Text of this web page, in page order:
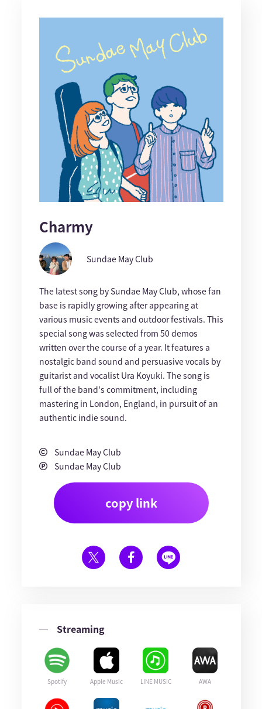
Charmy
Sundae May Club
The latest song by Sundae May Club, whose fan
base is rapidly growing after appearing at
various music events and outdoor festivals. This
special song was selected from 50 demos
written over the course of a year. It features a
nostalgic band sound and persuasive vocals by
guitarist and vocalist Ura Koyuki. The song is
full of the band's commitment, including
mastering in London, England, in pursuit of an
authentic indie sound.
Sundae May Club
Sundae May Club
copy link
Streaming
Spotify Apple Music LINE MUSIC AWA